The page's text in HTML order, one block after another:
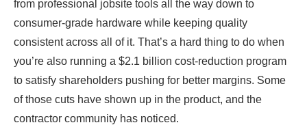
from professional jobsite tools all the way down to
consumer-grade hardware while keeping quality
consistent across all of it. That’s a hard thing to do when
you’re also running a $2.1 billion cost-reduction program
to satisfy shareholders pushing for better margins. Some
of those cuts have shown up in the product, and the
contractor community has noticed.